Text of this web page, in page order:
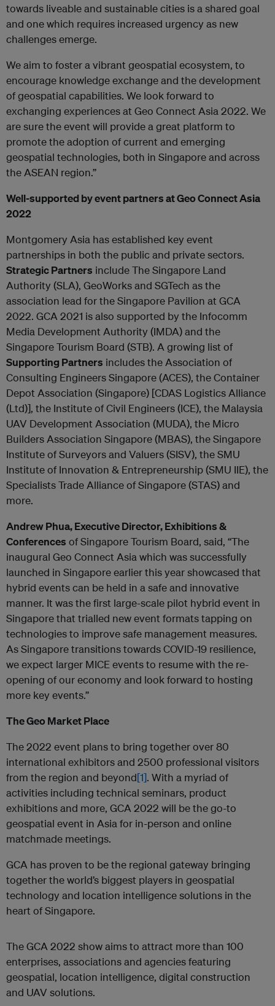
towards liveable and sustainable cities is a shared goal
and one which requires increased urgency as new
challenges emerge.
We aim to foster a vibrant geospatial ecosystem, to
encourage knowledge exchange and the development
of geospatial capabilities. We look forward to
exchanging experiences at Geo Connect Asia 2022. We
are sure the event will provide a great platform to
promote the adoption of current and emerging
geospatial technologies, both in Singapore and across
the ASEAN region.”
Well-supported by event partners at Geo Connect Asia
2022
Montgomery Asia has established key event
partnerships in both the public and private sectors.
Strategic Partners include The Singapore Land
Authority (SLA), GeoWorks and SGTech as the
association lead for the Singapore Pavilion at GCA
2022. GCA 2021 is also supported by the Infocomm
Media Development Authority (IMDA) and the
Singapore Tourism Board (STB). A growing list of
Supporting Partners includes the Association of
Consulting Engineers Singapore (ACES), the Container
Depot Association (Singapore) [CDAS Logistics Alliance
(Ltd)], the Institute of Civil Engineers (ICE), the Malaysia
UAV Development Association (MUDA), the Micro
Builders Association Singapore (MBAS), the Singapore
Institute of Surveyors and Valuers (SISV), the SMU
Institute of Innovation & Entrepreneurship (SMU IIE), the
Specialists Trade Alliance of Singapore (STAS) and
more.
Andrew Phua, Executive Director, Exhibitions &
Conferences of Singapore Tourism Board, said, “The
inaugural Geo Connect Asia which was successfully
launched in Singapore earlier this year showcased that
hybrid events can be held in a safe and innovative
manner. It was the first large-scale pilot hybrid event in
Singapore that trialled new event formats tapping on
technologies to improve safe management measures.
As Singapore transitions towards COVID-19 resilience,
we expect larger MICE events to resume with the re-
opening of our economy and look forward to hosting
more key events.”
The Geo Market Place
The 2022 event plans to bring together over 80
international exhibitors and 2500 professional visitors
from the region and beyond[1]. With a myriad of
activities including technical seminars, product
exhibitions and more, GCA 2022 will be the go-to
geospatial event in Asia for in-person and online
matchmade meetings.
GCA has proven to be the regional gateway bringing
together the world’s biggest players in geospatial
technology and location intelligence solutions in the
heart of Singapore.
The GCA 2022 show aims to attract more than 100
enterprises, associations and agencies featuring
geospatial, location intelligence, digital construction
and UAV solutions.